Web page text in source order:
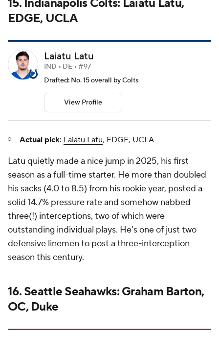
15. Indianapolis Colts: Laiatu Latu,
EDGE, UCLA
Laiatu Latu
IND • DE • #97
Drafted: No. 15 overall by Colts
View Profile
Actual pick: Laiatu Latu, EDGE, UCLA
Latu quietly made a nice jump in 2025, his first
season as a full-time starter. He more than doubled
his sacks (4.0 to 8.5) from his rookie year, posted a
solid 14.7% pressure rate and somehow nabbed
three(!) interceptions, two of which were
outstanding individual plays. He's one of just two
defensive linemen to post a three-interception
season this century.
16. Seattle Seahawks: Graham Barton,
OC, Duke